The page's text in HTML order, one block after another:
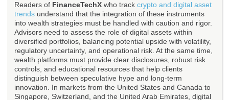
Readers of FinanceTechX who track crypto and digital asset
trends understand that the integration of these instruments
into wealth strategies must be handled with caution and rigor.
Advisors need to assess the role of digital assets within
diversified portfolios, balancing potential upside with volatility,
regulatory uncertainty, and operational risk. At the same time,
wealth platforms must provide clear disclosures, robust risk
controls, and educational resources that help clients
distinguish between speculative hype and long-term
innovation. In markets from the United States and Canada to
Singapore, Switzerland, and the United Arab Emirates, digital